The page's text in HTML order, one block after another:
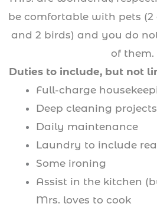
be comfortable with pets (2
and 2 birds) and you do
of them.
Duties to include, but not
Full-charge
Deep cleaning projects
Daily maintenance
Laundry to include
Some ironing
Assist in the kitchen
Mrs. loves to cook